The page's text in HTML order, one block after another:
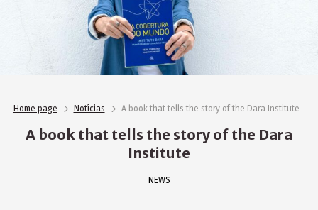
Home page Notícias A book that tells the story of the Dara Institute
A book that tells the story of the Dara
Institute
NEWS